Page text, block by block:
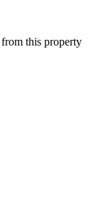
this property